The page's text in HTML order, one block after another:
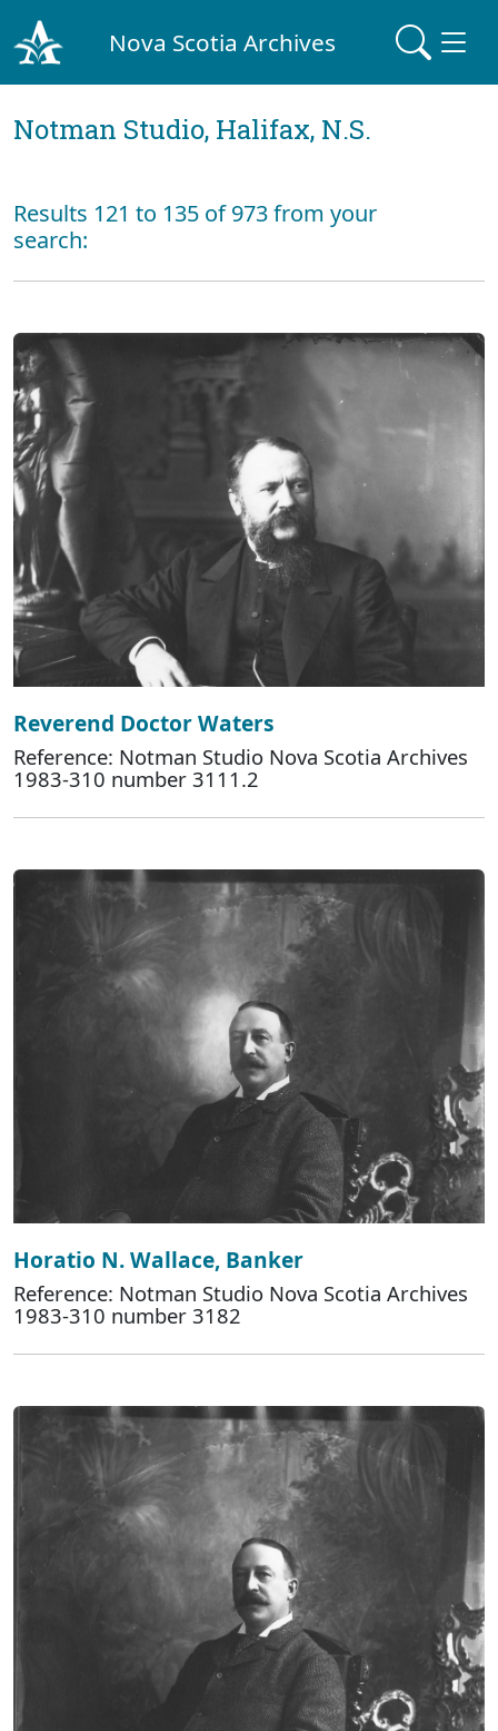
Nova Scotia Archives
Notman Studio, Halifax, N.S.
Results 121 to 135 of 973 from your
search:
Reverend Doctor Waters
Reference: Notman Studio Nova Scotia Archives
1983-310 number 3111.2
Horatio N. Wallace, Banker
Reference: Notman Studio Nova Scotia Archives
1983-310 number 3182